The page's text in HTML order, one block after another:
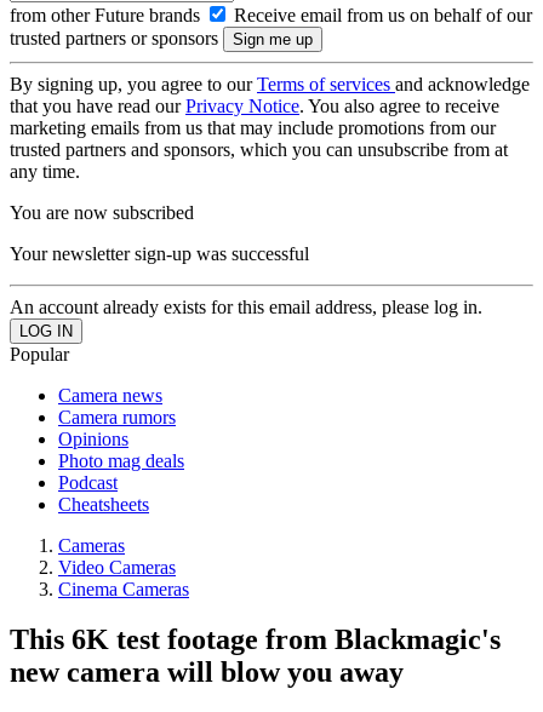
from other Future brands
Receive email from us on behalf of our
trusted partners or sponsors
By signing up, you agree to ourTerms of services and acknowledge
that you have read ourPrivacy Notice. You also agree to receive
marketing emails from us that may include promotions from our
trusted partners and sponsors, which you can unsubscribe from at
any time.
You are now subscribed
Your newsletter sign-up was successful
An account already exists for this email address, please log in.
Popular
Camera news
Camera rumors
Opinions
Photo mag deals
Podcast
Cheatsheets
Cameras
Video Cameras
Cinema Cameras
This 6K test footage from Blackmagic's
new camera will blow you away